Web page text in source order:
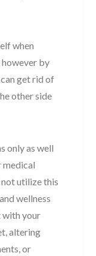
when
however by
get rid of
other side
only as well
medical
utilize this
wellness
with your
altering
or